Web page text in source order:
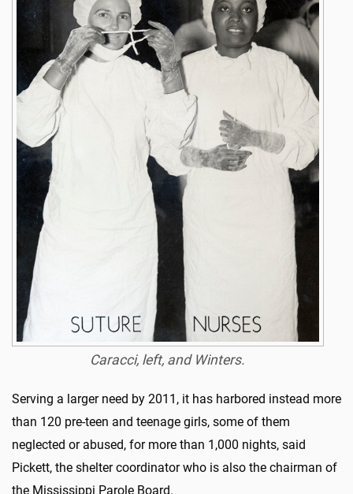
Caracci, left, and Winters.
Serving a larger need by 2011, it has harbored instead more
than 120 pre-teen and teenage girls, some of them
neglected or abused, for more than 1,000 nights, said
Pickett, the shelter coordinator who is also the chairman of
the Mississippi Parole Board.